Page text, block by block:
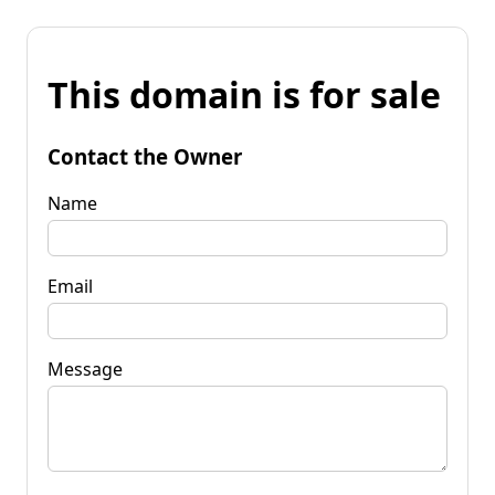
This domain is for sale
Contact the Owner
Name
Email
Message